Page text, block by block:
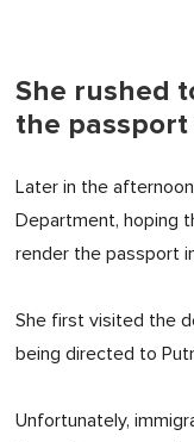
She rushed
the
Later in the
Department, hoping
render the passport
She first visited the
being directed to
Unfortunately,